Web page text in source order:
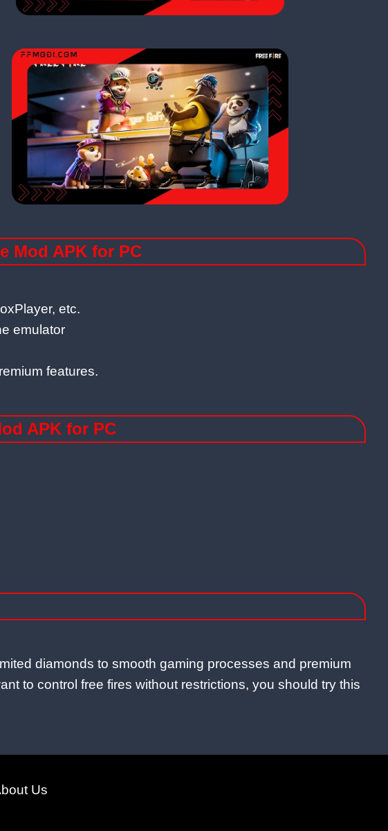
Mod APK for PC
etc.
emulator
features.
APK for PC
diamonds to smooth gaming processes and premium
to control free fires without restrictions, you should try this
Us